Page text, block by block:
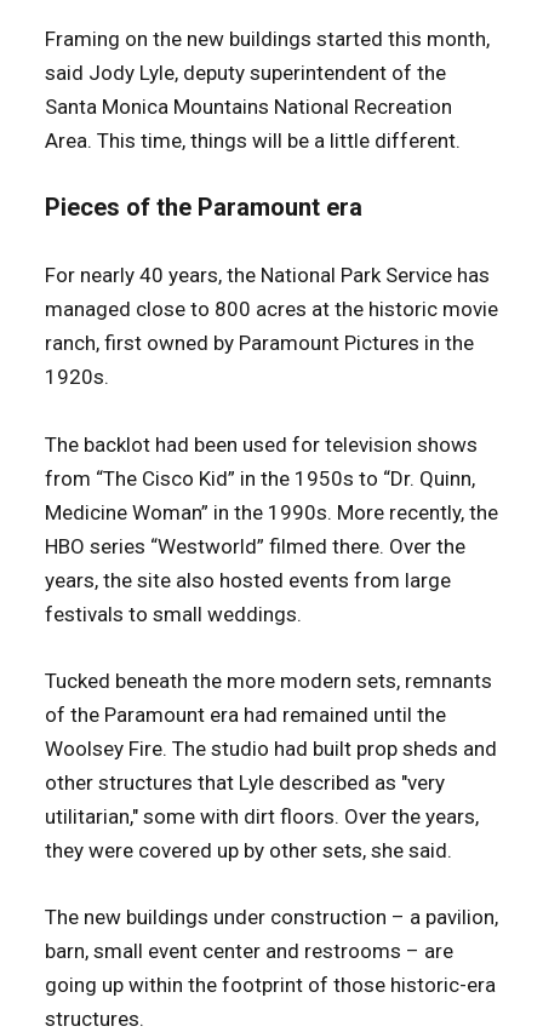
Framing on the new buildings started this month,
said Jody Lyle, deputy superintendent of the
Santa Monica Mountains National Recreation
Area. This time, things will be a little different.
Pieces of the Paramount era
For nearly 40 years, the National Park Service has
managed close to 800 acres at the historic movie
ranch, first owned by Paramount Pictures in the
1920s.
The backlot had been used for television shows
from “The Cisco Kid” in the 1950s to “Dr. Quinn,
Medicine Woman” in the 1990s. More recently, the
HBO series “Westworld” filmed there. Over the
years, the site also hosted events from large
festivals to small weddings.
Tucked beneath the more modern sets, remnants
of the Paramount era had remained until the
Woolsey Fire. The studio had built prop sheds and
other structures that Lyle described as "very
utilitarian," some with dirt floors. Over the years,
they were covered up by other sets, she said.
The new buildings under construction – a pavilion,
barn, small event center and restrooms – are
going up within the footprint of those historic-era
structures.